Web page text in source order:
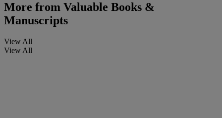
More from Valuable Books &
Manuscripts
View All
View All